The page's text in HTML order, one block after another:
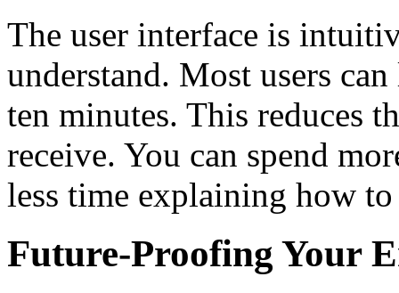
The user interface is
understand. Most users
ten minutes. This reduces
receive. You can spend
less time explaining how to
Future-Proofing Your